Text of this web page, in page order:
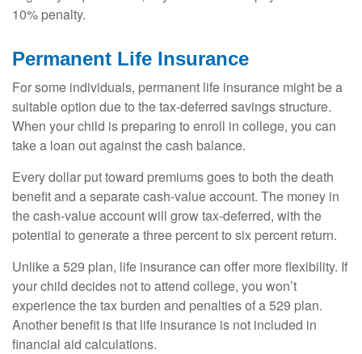
10% penalty.
Permanent Life Insurance
For some individuals, permanent life insurance might be a
suitable option due to the tax-deferred savings structure.
When your child is preparing to enroll in college, you can
take a loan out against the cash balance.
Every dollar put toward premiums goes to both the death
benefit and a separate cash-value account. The money in
the cash-value account will grow tax-deferred, with the
potential to generate a three percent to six percent return.
Unlike a 529 plan, life insurance can offer more flexibility. If
your child decides not to attend college, you won’t
experience the tax burden and penalties of a 529 plan.
Another benefit is that life insurance is not included in
financial aid calculations.